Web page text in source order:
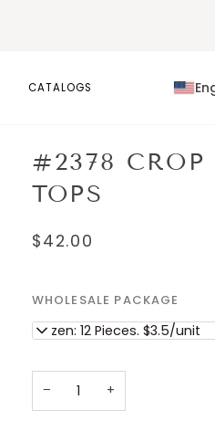
CATALOGS
#2378 CROP
TOPS
$42.00
WHOLESALE PACKAGE
Dozen: 12 Pieces. $3.5/unit
− +